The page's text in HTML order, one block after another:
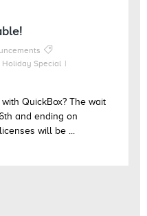
Holiday Special
QuickBox? The wait
and ending on
will be ...